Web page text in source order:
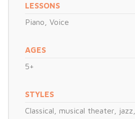
LESSONS
Piano
Voice
AGES
5+
STYLES
Classical, musical theater,